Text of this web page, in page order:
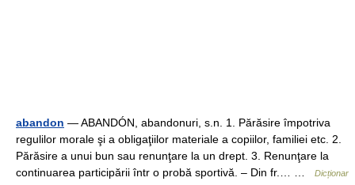
abandon — ABANDÓN, abandonuri, s.n. 1. Părăsire împotriva
regulilor morale şi a obligaţiilor materiale a copiilor, familiei etc. 2.
Părăsire a unui bun sau renunţare la un drept. 3. Renunţare la
continuarea participării într o probă sportivă. – Din fr.… …
Dicționar